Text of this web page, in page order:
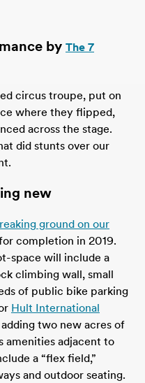
by The 7
circus troupe, put on
where they flipped,
across the stage.
did stunts over our
new
ground on our
completion in 2019.
space will include a
climbing wall, small
of public bike parking
Hult International
adding two new acres of
amenities adjacent to
a “flex field,”
and outdoor seating.